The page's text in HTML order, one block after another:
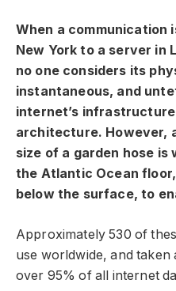
When a communication
New York to a server in
no one considers its
instantaneous, and
internet’s
architecture. However,
size of a garden hose is
the Atlantic Ocean
below the surface, to
Approximately 530 of
use worldwide, and
over 95% of all internet